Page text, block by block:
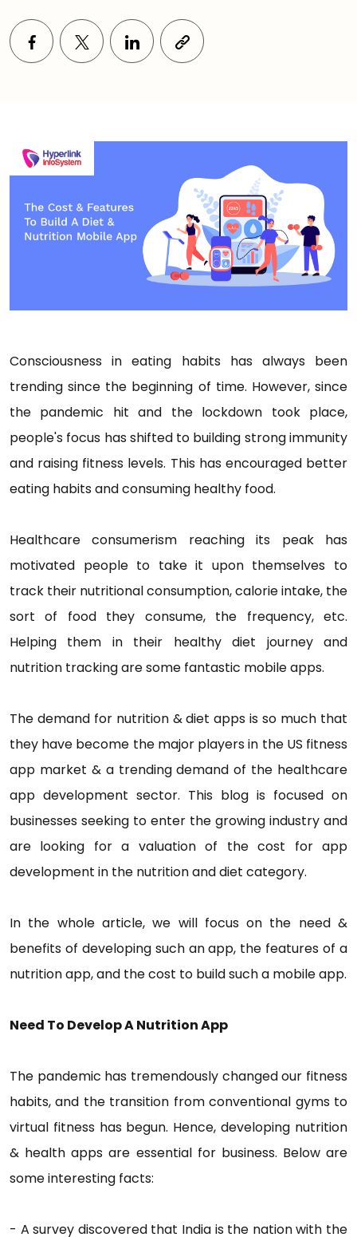
Consciousness in eating habits has always been
trending since the beginning of time. However, since
the pandemic hit and the lockdown took place,
people's focus has shifted to building strong immunity
and raising fitness levels. This has encouraged better
eating habits and consuming healthy food.
Healthcare consumerism reaching its peak has
motivated people to take it upon themselves to
track their nutritional consumption, calorie intake, the
sort of food they consume, the frequency, etc.
Helping them in their healthy diet journey and
nutrition tracking are some fantastic mobile apps.
The demand for nutrition & diet apps is so much that
they have become the major players in the US fitness
app market & a trending demand of the healthcare
app development sector. This blog is focused on
businesses seeking to enter the growing industry and
are looking for a valuation of the cost for app
development in the nutrition and diet category.
In the whole article, we will focus on the need &
benefits of developing such an app, the features of a
nutrition app, and the cost to build such a mobile app.
Need To Develop A Nutrition App
The pandemic has tremendously changed our fitness
habits, and the transition from conventional gyms to
virtual fitness has begun. Hence, developing nutrition
& health apps are essential for business. Below are
some interesting facts:
- A survey discovered that India is the nation with the